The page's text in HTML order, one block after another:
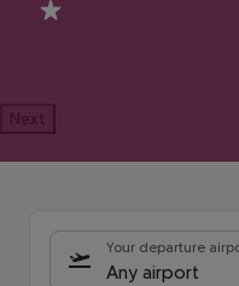
1
Next
Your departure
Any airport